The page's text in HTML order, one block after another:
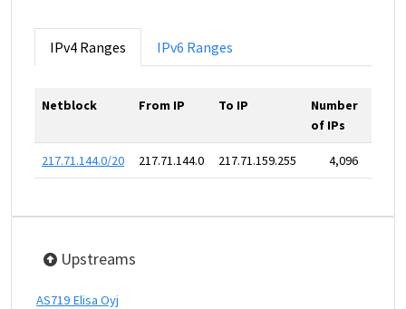
IPv4 Ranges IPv6 Ranges
Netblock From IP To IP
Number
of IPs
217.71.144.0/20 217.71.144.0 217.71.159.255 4,096
Upstreams
AS719 Elisa Oyj